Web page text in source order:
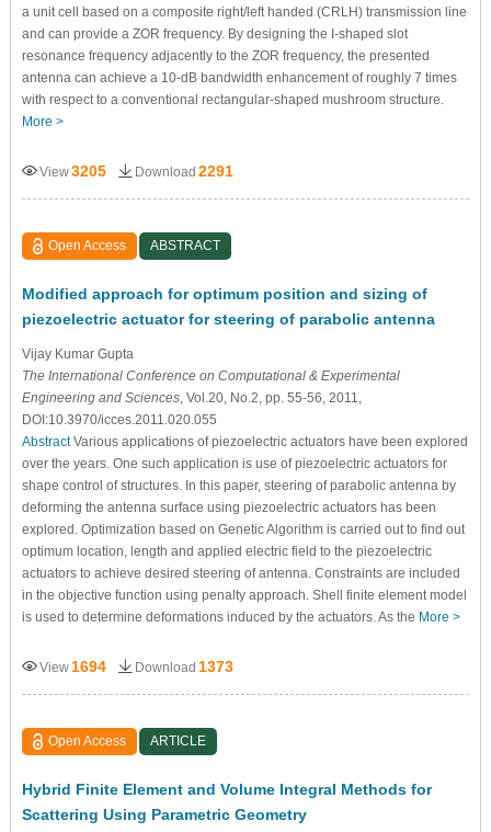
a unit cell based on a composite right/left handed (CRLH) transmission line
and can provide a ZOR frequency. By designing the I-shaped slot
resonance frequency adjacently to the ZOR frequency, the presented
antenna can achieve a 10-dB bandwidth enhancement of roughly 7 times
with respect to a conventional rectangular-shaped mushroom structure.
More >
View3205 Download 2291
Open Access ABSTRACT
Modified approach for optimum position and sizing of
piezoelectric actuator for steering of parabolic antenna
Vijay Kumar Gupta
The International Conference on Computational & Experimental
Engineering and Sciences, Vol.20, No.2, pp. 55-56, 2011,
DOI:10.3970/icces.2011.020.055
AbstractVarious applications of piezoelectric actuators have been explored
over the years. One such application is use of piezoelectric actuators for
shape control of structures. In this paper, steering of parabolic antenna by
deforming the antenna surface using piezoelectric actuators has been
explored. Optimization based on Genetic Algorithm is carried out to find out
optimum location, length and applied electric field to the piezoelectric
actuators to achieve desired steering of antenna. Constraints are included
in the objective function using penalty approach. Shell finite element model
is used to determine deformations induced by the actuators. As the More >
View1694 Download 1373
Open Access ARTICLE
Hybrid Finite Element and Volume Integral Methods for
Scattering Using Parametric Geometry